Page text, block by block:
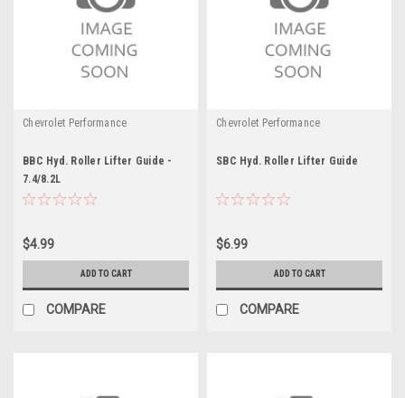
Chevrolet Performance
BBC Hyd. Roller Lifter Guide -
7.4/8.2L
$4.99
ADD TO CART
COMPARE
Chevrolet Performance
SBC Hyd. Roller Lifter Guide
$6.99
ADD TO CART
COMPARE